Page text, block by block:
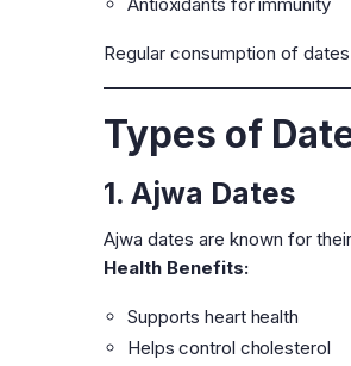
Regular consumption of
Types of
1. Ajwa Dates
Ajwa dates are known for
Health Benefits:
Supports heart health
Helps control cholesterol